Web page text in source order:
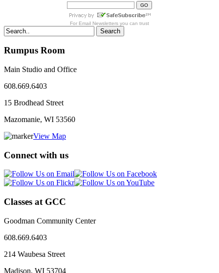
For Email Newsletters you can trust
Search
Rumpus Room
Main Studio and Office
608.669.6403
15 Brodhead Street
Mazomanie, WI 53560
View Map
Connect with us
Classes at GCC
Goodman Community Center
608.669.6403
214 Waubesa Street
Madison, WI 53704